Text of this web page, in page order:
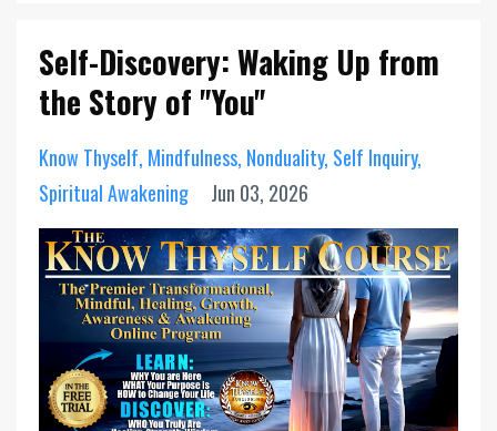
Self-Discovery: Waking Up from
the Story of "You"
Know Thyself Mindfulness Nonduality Self Inquiry
Spiritual Awakening
Jun 03, 2026